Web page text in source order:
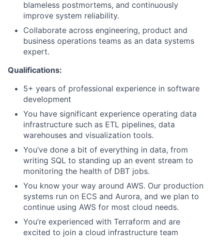
blameless postmortems, and continuously
improve system reliability.
Collaborate across engineering, product and
business operations teams as an data systems
expert.
Qualifications:
5+ years of professional experience in software
development
You have significant experience operating data
infrastructure such as ETL pipelines, data
warehouses and visualization tools.
You’ve done a bit of everything in data, from
writing SQL to standing up an event stream to
monitoring the health of DBT jobs.
You know your way around AWS. Our production
systems run on ECS and Aurora, and we plan to
continue using AWS for most cloud needs.
You’re experienced with Terraform and are
excited to join a cloud infrastructure team